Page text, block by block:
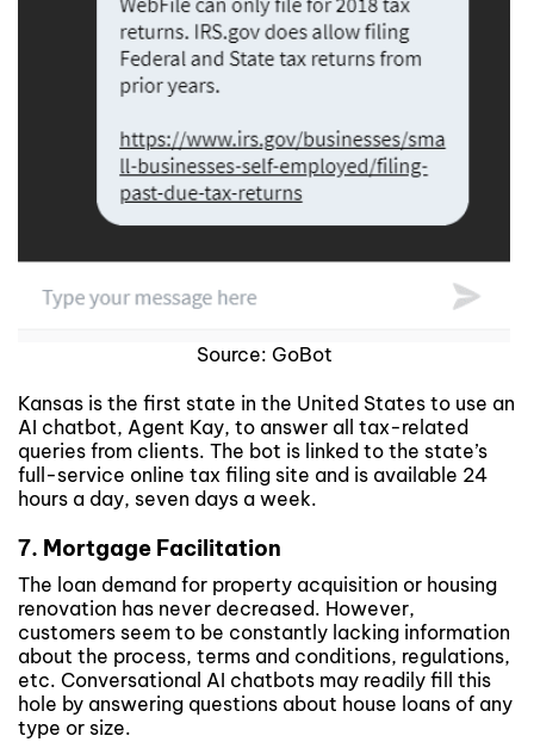
Source: GoBot
Kansas is the first state in the United States to use an
AI chatbot, Agent Kay, to answer all tax-related
queries from clients. The bot is linked to the state’s
full-service online tax filing site and is available 24
hours a day, seven days a week.
7. Mortgage Facilitation
The loan demand for property acquisition or housing
renovation has never decreased. However,
customers seem to be constantly lacking information
about the process, terms and conditions, regulations,
etc. Conversational AI chatbots may readily fill this
hole by answering questions about house loans of any
type or size.